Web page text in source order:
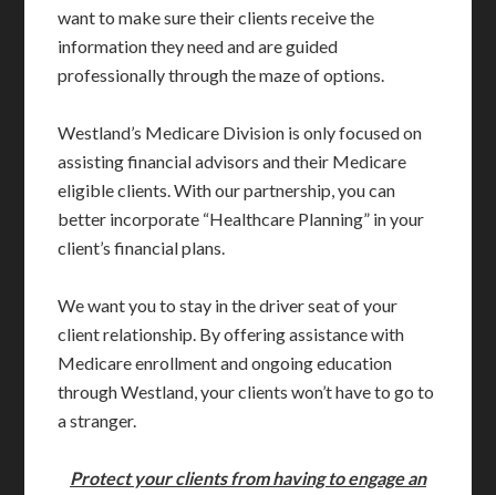
want to make sure their clients receive the
information they need and are guided
professionally through the maze of options.
Westland’s Medicare Division is only focused on
assisting financial advisors and their Medicare
eligible clients. With our partnership, you can
better incorporate “Healthcare Planning” in your
client’s financial plans.
We want you to stay in the driver seat of your
client relationship. By offering assistance with
Medicare enrollment and ongoing education
through Westland, your clients won’t have to go to
a stranger.
Protect your clients from having to engage an